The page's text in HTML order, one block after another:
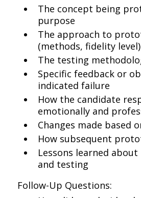
The concept being
purpose
The approach to
(methods, fidelity level)
The testing
Specific feedback or
indicated failure
How the candidate
emotionally and
Changes made based
How subsequent
Lessons learned
and testing
Follow-Up Questions: